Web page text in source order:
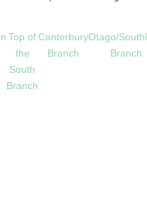
Top of
the
South
Branch
Canterbury
Branch
Otago/
Branch
study, research,